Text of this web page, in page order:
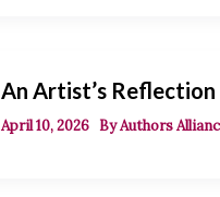
An Artist’s Reflection
April 10, 2026 ByAuthors